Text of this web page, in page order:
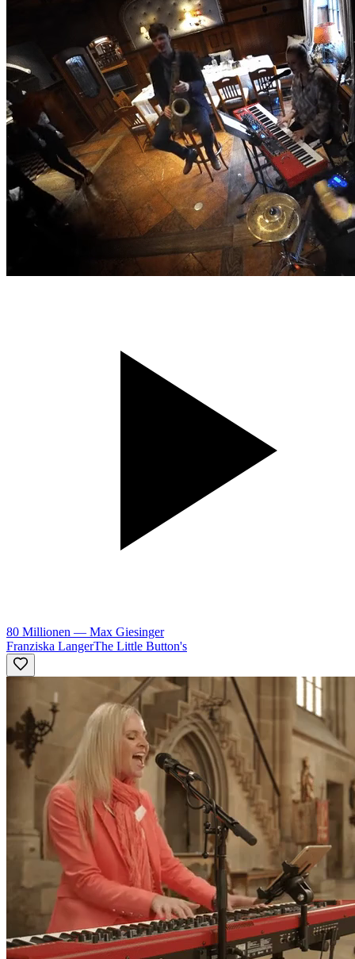
80 Millionen — Max Giesinger
Franziska LangerThe Little Button's